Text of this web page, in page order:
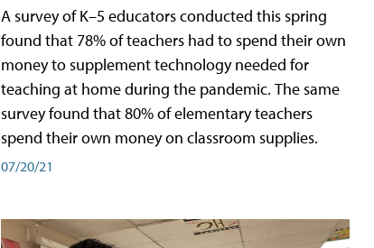
A survey of K–5 educators conducted this spring
found that 78% of teachers had to spend their own
money to supplement technology needed for
teaching at home during the pandemic. The same
survey found that 80% of elementary teachers
spend their own money on classroom supplies.
07/20/21